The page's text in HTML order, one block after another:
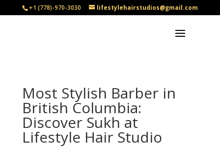
+1 (778)-970-3030 lifestylehairstudios@gmail.com
Most Stylish Barber in
British Columbia:
Discover Sukh at
Lifestyle Hair Studio